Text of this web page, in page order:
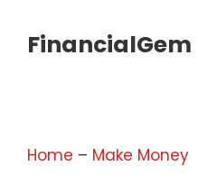
contentFinancialGem
Home – Make Money